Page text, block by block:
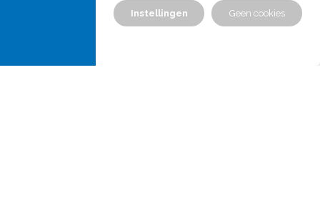
with input from MDProject
consultants.
Instellingen Geen cookies